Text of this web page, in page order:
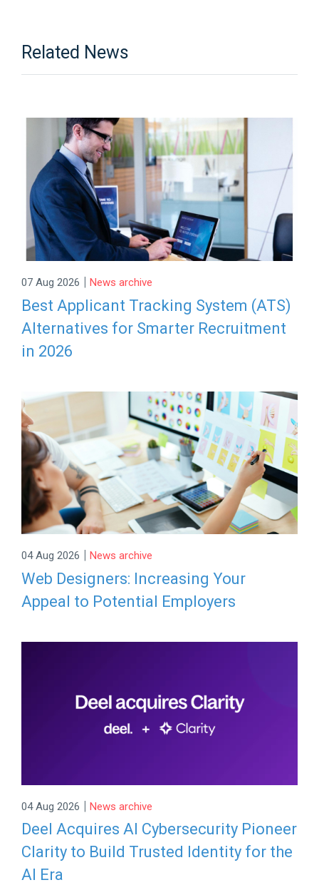
Related News
07 Aug 2026 | News archive
Best Applicant Tracking System (ATS)
Alternatives for Smarter Recruitment
in 2026
04 Aug 2026 | News archive
Web Designers: Increasing Your
Appeal to Potential Employers
04 Aug 2026 | News archive
Deel Acquires AI Cybersecurity Pioneer
Clarity to Build Trusted Identity for the
AI Era